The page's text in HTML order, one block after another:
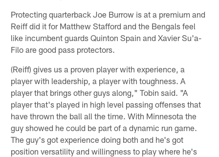
Protecting quarterback Joe Burrow is at a premium and
Reiff did it for Matthew Stafford and the Bengals feel
like incumbent guards Quinton Spain and Xavier Su'a-
Filo are good pass protectors.
(Reiff) gives us a proven player with experience, a
player with leadership, a player with toughness. A
player that brings other guys along," Tobin said. "A
player that's played in high level passing offenses that
have thrown the ball all the time. With Minnesota the
guy showed he could be part of a dynamic run game.
The guy's got experience doing both and he's got
position versatility and willingness to play where he's